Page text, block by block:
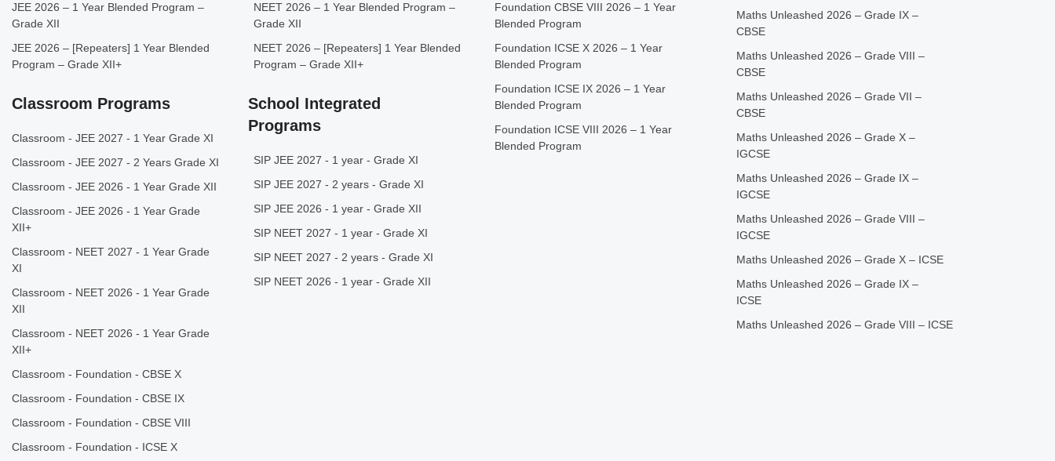
JEE 2026 – 1 Year Blended Program –
Grade XII
JEE 2026 – [Repeaters] 1 Year Blended
Program – Grade XII+
Classroom Programs
Classroom - JEE 2027 - 1 Year Grade XI
Classroom - JEE 2027 - 2 Years Grade XI
Classroom - JEE 2026 - 1 Year Grade XII
Classroom - JEE 2026 - 1 Year Grade
XII+
Classroom - NEET 2027 - 1 Year Grade
XI
Classroom - NEET 2026 - 1 Year Grade
XII
Classroom - NEET 2026 - 1 Year Grade
XII+
Classroom - Foundation - CBSE X
Classroom - Foundation - CBSE IX
Classroom - Foundation - CBSE VIII
Classroom - Foundation - ICSE X
NEET 2026 – 1 Year Blended Program –
Grade XII
NEET 2026 – [Repeaters] 1 Year Blended
Program – Grade XII+
School Integrated
Programs
SIP JEE 2027 - 1 year - Grade XI
SIP JEE 2027 - 2 years - Grade XI
SIP JEE 2026 - 1 year - Grade XII
SIP NEET 2027 - 1 year - Grade XI
SIP NEET 2027 - 2 years - Grade XI
SIP NEET 2026 - 1 year - Grade XII
Foundation CBSE VIII 2026 – 1 Year
Blended Program
Foundation ICSE X 2026 – 1 Year
Blended Program
Foundation ICSE IX 2026 – 1 Year
Blended Program
Foundation ICSE VIII 2026 – 1 Year
Blended Program
Maths Unleashed 2026 – Grade IX –
CBSE
Maths Unleashed 2026 – Grade VIII –
CBSE
Maths Unleashed 2026 – Grade VII –
CBSE
Maths Unleashed 2026 – Grade X –
IGCSE
Maths Unleashed 2026 – Grade IX –
IGCSE
Maths Unleashed 2026 – Grade VIII –
IGCSE
Maths Unleashed 2026 – Grade X – ICSE
Maths Unleashed 2026 – Grade IX –
ICSE
Maths Unleashed 2026 – Grade VIII – ICSE